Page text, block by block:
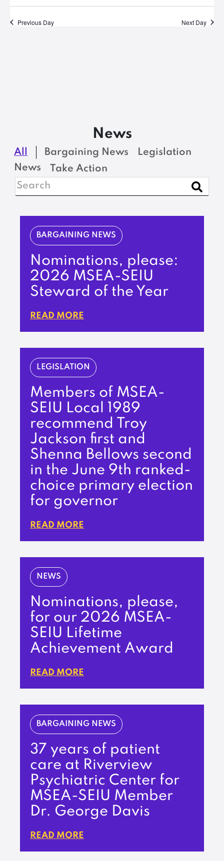
Previous Day Next Day
News
All Bargaining News
Legislation
News
Take Action
BARGAINING NEWS
Nominations, please:
2026 MSEA-SEIU
Steward of the Year
READ MORE
LEGISLATION
Members of MSEA-
SEIU Local 1989
recommend Troy
Jackson first and
Shenna Bellows second
in the June 9th ranked-
choice primary election
for governor
READ MORE
NEWS
Nominations, please,
for our 2026 MSEA-
SEIU Lifetime
Achievement Award
READ MORE
BARGAINING NEWS
37 years of patient
care at Riverview
Psychiatric Center for
MSEA-SEIU Member
Dr. George Davis
READ MORE